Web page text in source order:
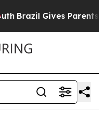
Brazil Gives Parents